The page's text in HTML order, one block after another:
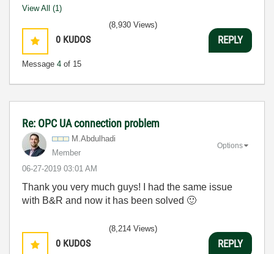
View All (1)
0 KUDOS
Message 4 of 15
(8,930 Views)
REPLY
Re: OPC UA connection problem
M.Abdulhadi
Member
‎06-27-2019 03:01 AM
Options
Thank you very much guys! I had the same issue
with B&R and now it has been solved 🙂
0 KUDOS
(8,214 Views)
REPLY